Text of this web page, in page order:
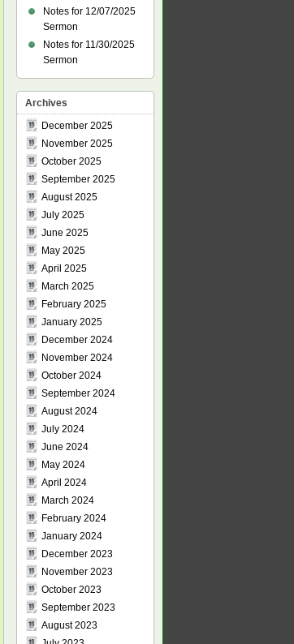
Notes for 12/07/2025
Sermon
Notes for 11/30/2025
Sermon
Archives
December 2025
November 2025
October 2025
September 2025
August 2025
July 2025
June 2025
May 2025
April 2025
March 2025
February 2025
January 2025
December 2024
November 2024
October 2024
September 2024
August 2024
July 2024
June 2024
May 2024
April 2024
March 2024
February 2024
January 2024
December 2023
November 2023
October 2023
September 2023
August 2023